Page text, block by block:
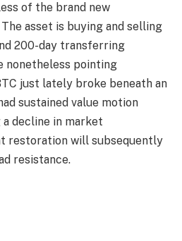
of the brand new
asset is buying and selling
200-day transferring
nonetheless pointing
just lately broke beneath an
sustained value motion
decline in market
restoration will subsequently
resistance.